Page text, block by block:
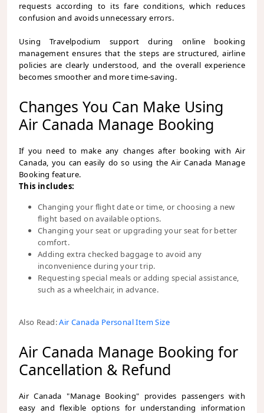
requests according to its fare conditions, which reduces
confusion and avoids unnecessary errors.
Using Travelpodium support during online booking
management ensures that the steps are structured, airline
policies are clearly understood, and the overall experience
becomes smoother and more time-saving.
Changes You Can Make Using
Air Canada Manage Booking
If you need to make any changes after booking with Air
Canada, you can easily do so using the Air Canada Manage
Booking feature.
This includes:
Changing your flight date or time, or choosing a new
flight based on available options.
Changing your seat or upgrading your seat for better
comfort.
Adding extra checked baggage to avoid any
inconvenience during your trip.
Requesting special meals or adding special assistance,
such as a wheelchair, in advance.
Also Read:Air Canada Personal Item Size
Air Canada Manage Booking for
Cancellation & Refund
Air Canada "Manage Booking" provides passengers with
easy and flexible options for understanding information